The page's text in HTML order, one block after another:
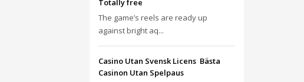
Totally free
The game’s reels are ready up
against bright aq...
Casino Utan Svensk Licens ️ Bästa
Casinon Utan Spelpaus